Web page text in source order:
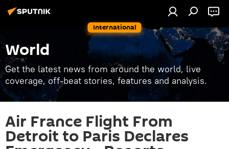
International
World
Get the latest news from around the world, live
coverage, off-beat stories, features and analysis.
Air France Flight From
Detroit to Paris Declares